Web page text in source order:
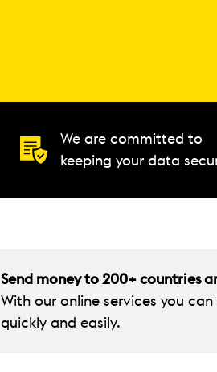
We are committed to
keeping your data
Send money to 200+ countries
With our online services you
quickly and easily.